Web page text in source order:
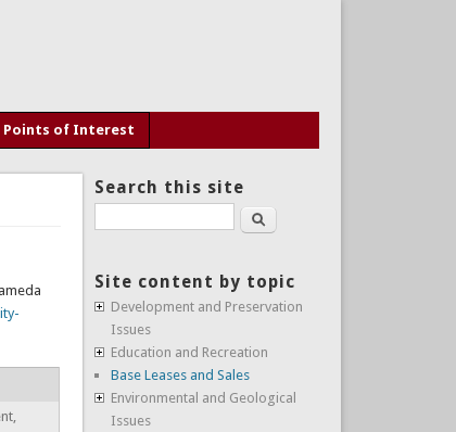
Points of Interest
Search this site
Search
Site content by topic
Development and Preservation
Issues
Education and Recreation
Base Leases and Sales
Environmental and Geological
Issues